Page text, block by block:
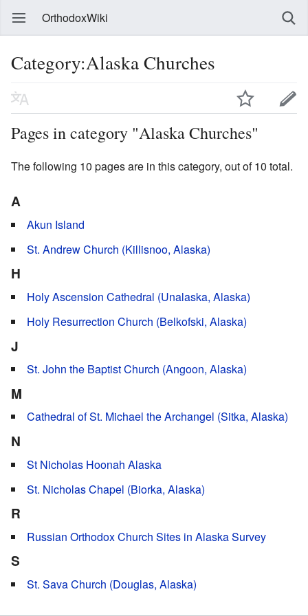
OrthodoxWiki
Category:Alaska Churches
Pages in category "Alaska Churches"
The following 10 pages are in this category, out of 10 total.
A
Akun Island
St. Andrew Church (Killisnoo, Alaska)
H
Holy Ascension Cathedral (Unalaska, Alaska)
Holy Resurrection Church (Belkofski, Alaska)
J
St. John the Baptist Church (Angoon, Alaska)
M
Cathedral of St. Michael the Archangel (Sitka, Alaska)
N
St Nicholas Hoonah Alaska
St. Nicholas Chapel (Biorka, Alaska)
R
Russian Orthodox Church Sites in Alaska Survey
S
St. Sava Church (Douglas, Alaska)